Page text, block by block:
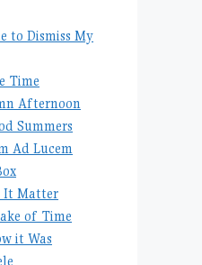
to Dismiss My
Time
Afternoon
Summers
Ad Lucem
It Matter
of Time
it Was